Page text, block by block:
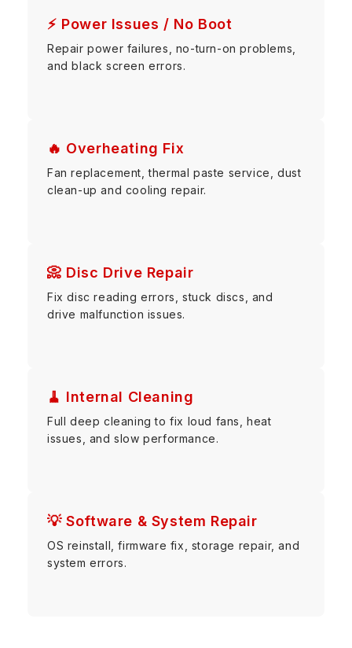
⚡ Power Issues / No Boot
Repair power failures, no-turn-on problems,
and black screen errors.
🔥 Overheating Fix
Fan replacement, thermal paste service, dust
clean-up and cooling repair.
📀 Disc Drive Repair
Fix disc reading errors, stuck discs, and
drive malfunction issues.
🧹 Internal Cleaning
Full deep cleaning to fix loud fans, heat
issues, and slow performance.
💡 Software & System Repair
OS reinstall, firmware fix, storage repair, and
system errors.